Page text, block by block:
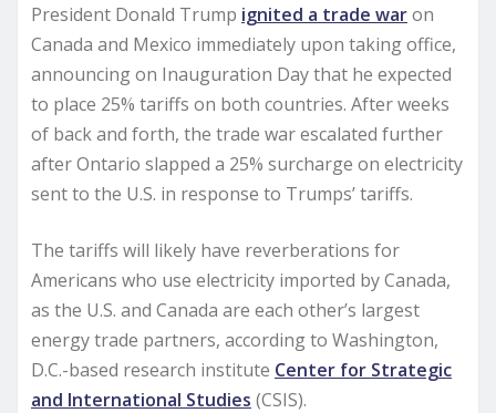
President Donald Trump ignited a trade waron
Canada and Mexico immediately upon taking office,
announcing on Inauguration Day that he expected
to place 25% tariffs on both countries. After weeks
of back and forth, the trade war escalated further
after Ontario slapped a 25% surcharge on electricity
sent to the U.S. in response to Trumps’ tariffs.
The tariffs will likely have reverberations for
Americans who use electricity imported by Canada,
as the U.S. and Canada are each other’s largest
energy trade partners, according to Washington,
D.C.-based research institute Center for Strategic
and International Studies (CSIS).